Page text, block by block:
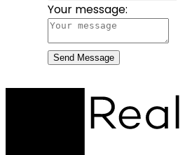
Your message:
Send Message